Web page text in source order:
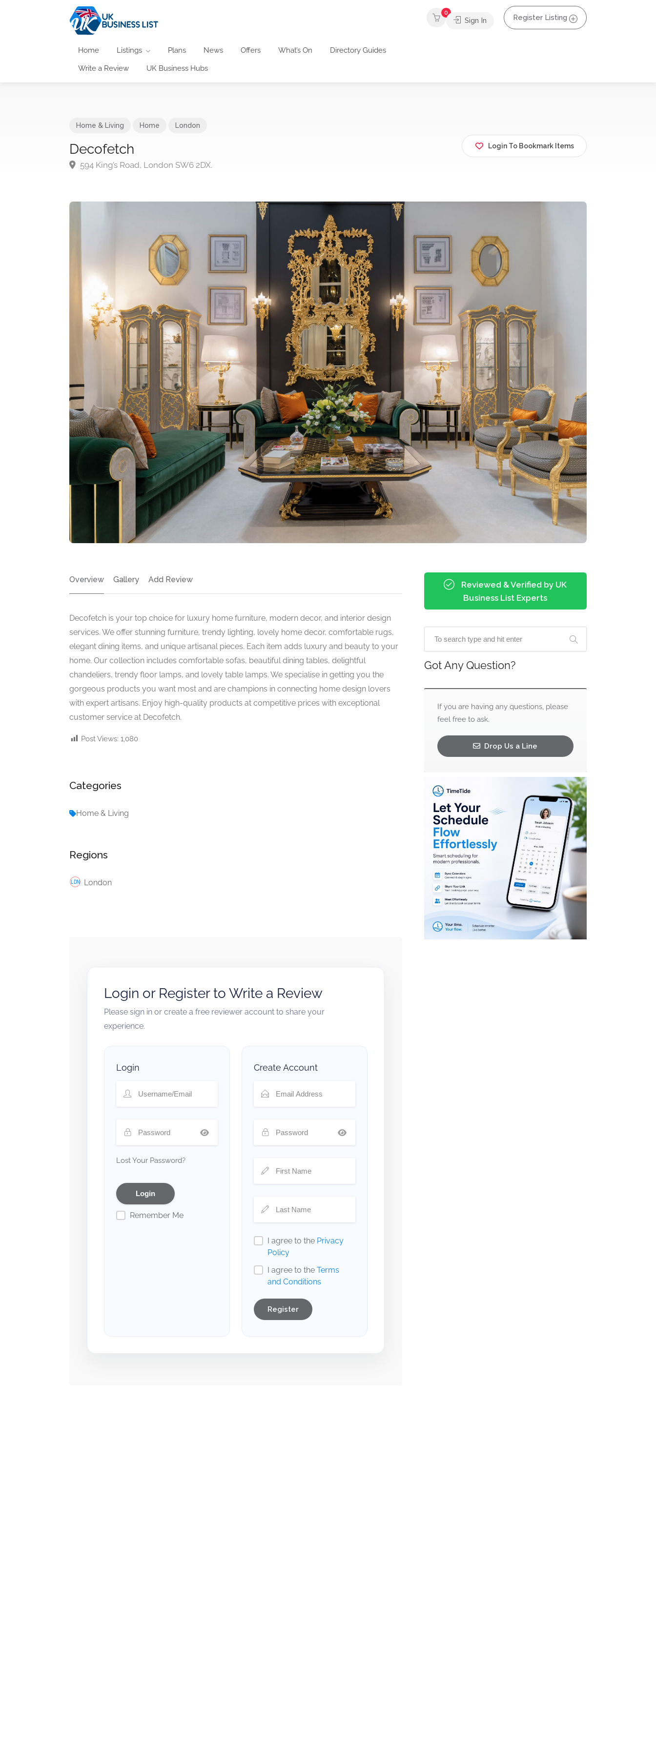
Home Listings Plans News Offers What’s On Directory Guides
Write a Review UK Business Hubs
0
Sign In Register Listing
Home & Living Home London
Decofetch
594 King’s Road, London SW6 2DX.
Login To Bookmark Items
Overview Gallery Add Review
Decofetch is your top choice for luxury home furniture, modern decor, and interior design
services. We offer stunning furniture, trendy lighting, lovely home decor, comfortable rugs,
elegant dining items, and unique artisanal pieces. Each item adds luxury and beauty to your
home. Our collection includes comfortable sofas, beautiful dining tables, delightful
chandeliers, trendy floor lamps, and lovely table lamps. We specialise in getting you the
gorgeous products you want most and are champions in connecting home design lovers
with expert artisans. Enjoy high-quality products at competitive prices with exceptional
customer service at Decofetch.
Post Views: 1,080
Categories
Home & Living
Regions
London
Login or Register to Write a Review
Please sign in or create a free reviewer account to share your
experience.
Login
Lost Your Password?
Remember Me
Create Account
I agree to the Privacy
Policy
I agree to the Terms
and Conditions
Register
Reviewed & Verified by UK
Business List Experts
Got Any Question?
If you are having any questions, please
feel free to ask.
Drop Us a Line